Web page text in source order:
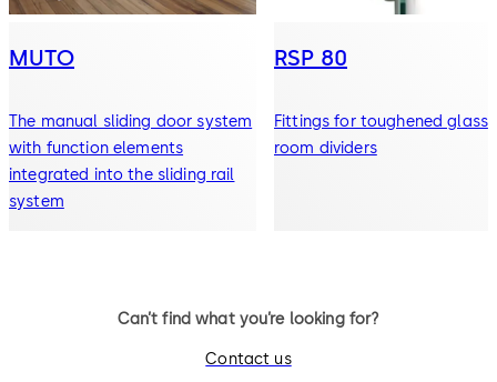
MUTO
The manual sliding door system
with function elements
integrated into the sliding rail
system
RSP 80
Fittings for toughened glass
room dividers
Can’t find what you’re looking for?
Contact us